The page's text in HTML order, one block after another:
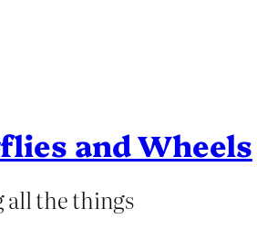
and Wheels
all the things